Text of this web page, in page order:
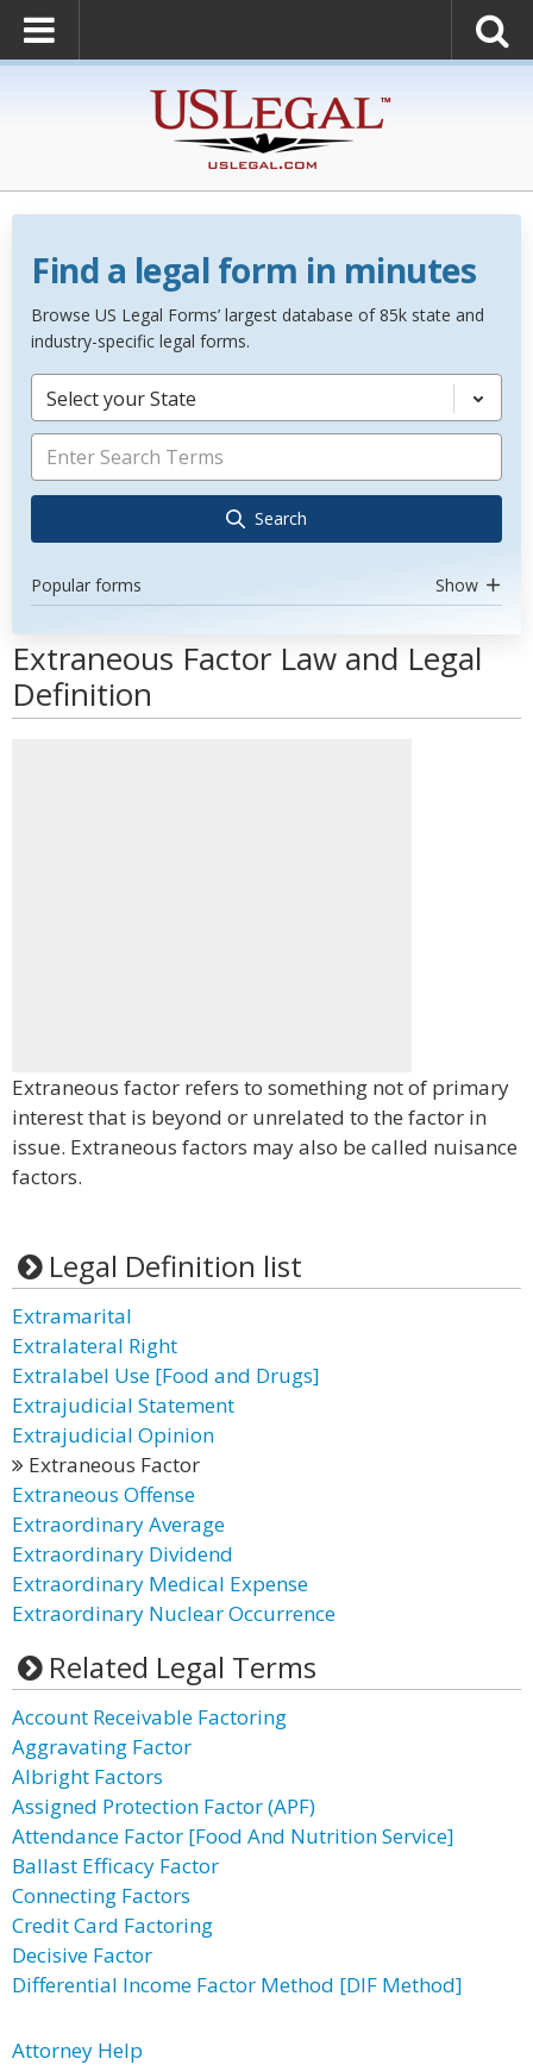
Find a legal form in minutes
Browse US Legal Forms’ largest database of 85k state and
industry-specific legal forms.
Select your State
Search
Popular forms Show
Extraneous Factor Law and Legal
Definition
Extraneous factor refers to something not of primary
interest that is beyond or unrelated to the factor in
issue. Extraneous factors may also be called nuisance
factors.
Legal Definition list
Extramarital
Extralateral Right
Extralabel Use [Food and Drugs]
Extrajudicial Statement
Extrajudicial Opinion
Extraneous Factor
Extraneous Offense
Extraordinary Average
Extraordinary Dividend
Extraordinary Medical Expense
Extraordinary Nuclear Occurrence
Related Legal Terms
Account Receivable Factoring
Aggravating Factor
Albright Factors
Assigned Protection Factor (APF)
Attendance Factor [Food And Nutrition Service]
Ballast Efficacy Factor
Connecting Factors
Credit Card Factoring
Decisive Factor
Differential Income Factor Method [DIF Method]
Attorney Help